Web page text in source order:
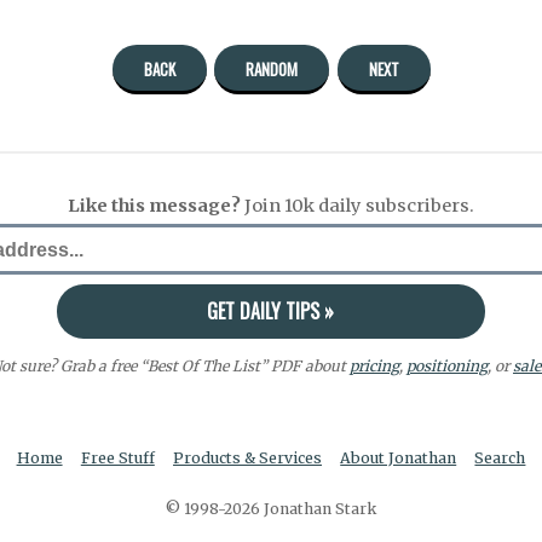
BACK RANDOM NEXT
Like this message?Join 10k daily subscribers.
sure? Grab a free “Best Of The List” PDF about pricing, positioning, or
Home Free Stuff Products & Services About Jonathan Search
© 1998-2026 Jonathan Stark